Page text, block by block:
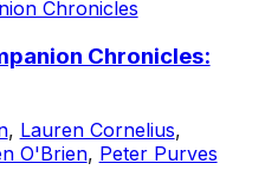
Chronicles
Chronicles:
, Lauren Cornelius,
O'Brien, Peter Purves